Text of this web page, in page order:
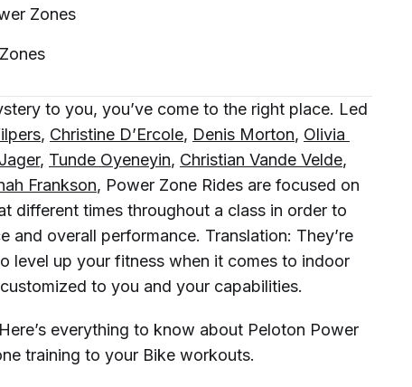
Zones
Zones
to you, you’ve come to the right place. Led
, Christine D’Ercole, Denis Morton, Olivia
, Tunde Oyeneyin, Christian Vande Velde,
Frankson, Power Zone Rides are focused on
different times throughout a class in order to
and overall performance. Translation: They’re
level up your fitness when it comes to indoor
to you and your capabilities.
everything to know about Peloton Power
training to your Bike workouts.